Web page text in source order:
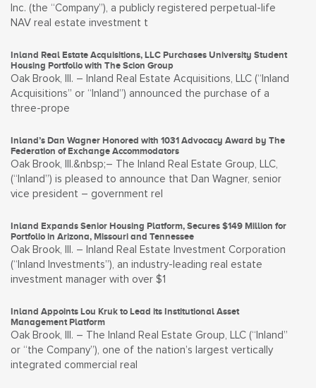
Inc. (the “Company”), a publicly registered perpetual-life
NAV real estate investment t
Inland Real Estate Acquisitions, LLC Purchases University Student
Housing Portfolio with The Scion Group
Oak Brook, Ill. – Inland Real Estate Acquisitions, LLC (“Inland
Acquisitions” or “Inland”) announced the purchase of a
three-prope
Inland’s Dan Wagner Honored with 1031 Advocacy Award by The
Federation of Exchange Accommodators
Oak Brook, Ill.&nbsp;– The Inland Real Estate Group, LLC,
(“Inland”) is pleased to announce that Dan Wagner, senior
vice president – government rel
Inland Expands Senior Housing Platform, Secures $149 Million for
Portfolio in Arizona, Missouri and Tennessee
Oak Brook, Ill. – Inland Real Estate Investment Corporation
(“Inland Investments”), an industry-leading real estate
investment manager with over $1
Inland Appoints Lou Kruk to Lead its Institutional Asset
Management Platform
Oak Brook, Ill. – The Inland Real Estate Group, LLC (“Inland”
or “the Company”), one of the nation’s largest vertically
integrated commercial real